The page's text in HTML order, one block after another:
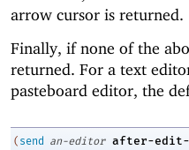
arrow cursor is returned.
Finally, if none of the
returned. For a text
pasteboard editor, the
( send an-editor after-edit-